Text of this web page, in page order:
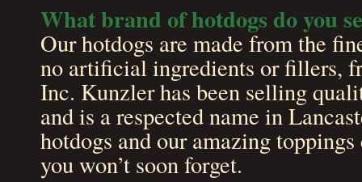
What brand of hotdogs do you
Our hotdogs are made from the
no artificial ingredients or fillers,
Inc. Kunzler has been selling
and is a respected name in
hotdogs and our amazing
you won’t soon forget.